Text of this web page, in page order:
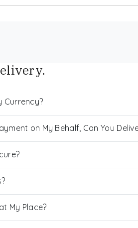
Currency?
on My Behalf, Can You
My Place?